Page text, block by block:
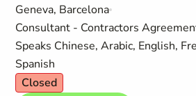
Geneva, Barcelona
Consultant - Contractors
Speaks Chinese, Arabic, English,
Spanish
Closed